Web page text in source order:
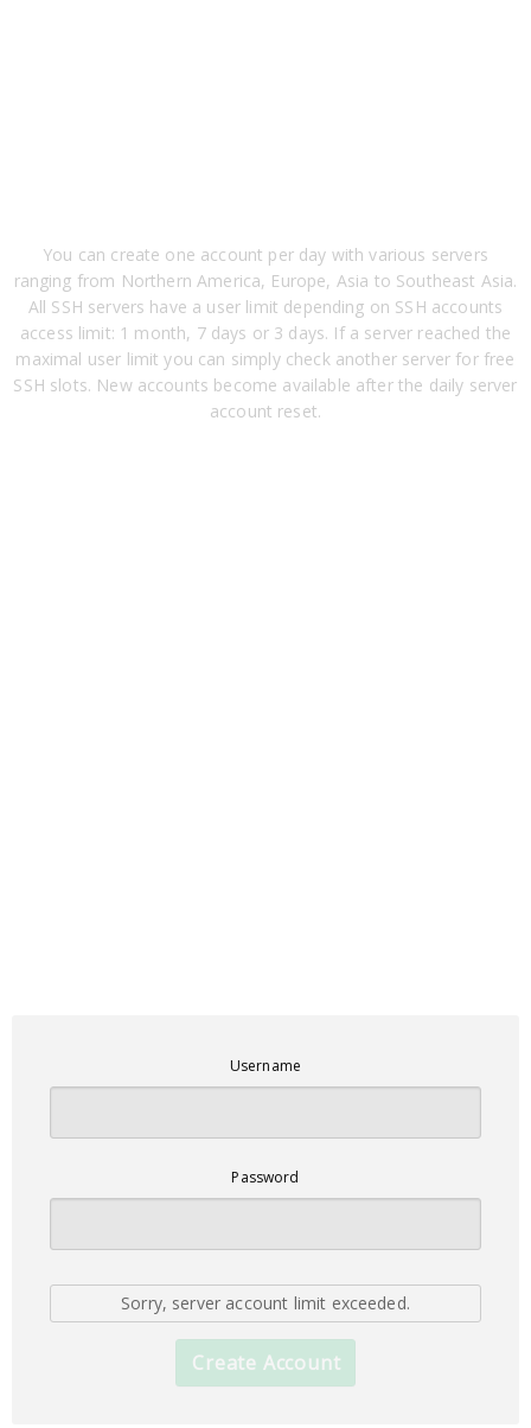
You can create one account per day with various servers
ranging from Northern America, Europe, Asia to Southeast Asia.
All SSH servers have a user limit depending on SSH accounts
access limit: 1 month, 7 days or 3 days. If a server reached the
maximal user limit you can simply check another server for free
SSH slots. New accounts become available after the daily server
account reset.
Username
Password
Sorry, server account limit exceeded.
Create Account